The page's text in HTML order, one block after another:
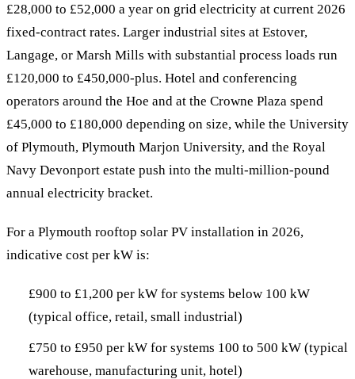
£28,000 to £52,000 a year on grid electricity at current 2026
fixed-contract rates. Larger industrial sites at Estover,
Langage, or Marsh Mills with substantial process loads run
£120,000 to £450,000-plus. Hotel and conferencing
operators around the Hoe and at the Crowne Plaza spend
£45,000 to £180,000 depending on size, while the University
of Plymouth, Plymouth Marjon University, and the Royal
Navy Devonport estate push into the multi-million-pound
annual electricity bracket.
For a Plymouth rooftop solar PV installation in 2026,
indicative cost per kW is:
£900 to £1,200 per kW for systems below 100 kW
(typical office, retail, small industrial)
£750 to £950 per kW for systems 100 to 500 kW (typical
warehouse, manufacturing unit, hotel)